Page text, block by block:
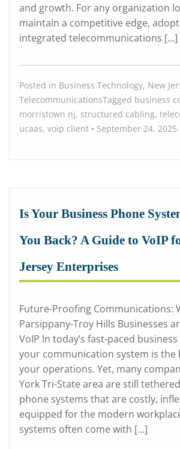
and growth. For any organization
maintain a competitive edge,
integrated telecommunications […]
Posted in Business Technology, New
TelecommunicationsTagged business
morristown nj, structured cabling,
ucaas, voip client • September 24, 2025
Is Your Business Phone
You Back? A Guide to VoIP
Jersey Enterprises
Future-Proofing Communications:
Parsippany-Troy Hills Businesses
VoIP In today’s fast-paced
your communication system is the
your operations. Yet, many
York Tri-State area are still
phone systems that are costly,
equipped for the modern
systems often come with […]